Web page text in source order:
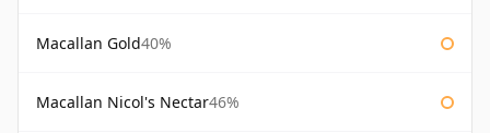
Macallan Gold40%
Macallan Nicol's Nectar46%